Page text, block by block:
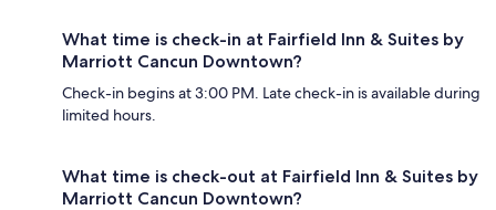
What time is check-in at Fairfield Inn & Suites by
Marriott Cancun Downtown?
Check-in begins at 3:00 PM. Late check-in is available during
limited hours.
What time is check-out at Fairfield Inn & Suites by
Marriott Cancun Downtown?